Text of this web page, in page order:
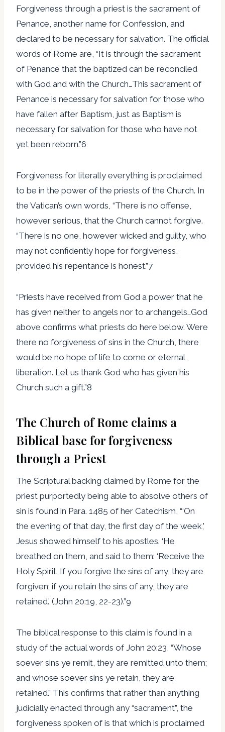
Forgiveness through a priest is the sacrament of
Penance, another name for Confession, and
declared to be necessary for salvation. The official
words of Rome are, “It is through the sacrament
of Penance that the baptized can be reconciled
with God and with the Church…This sacrament of
Penance is necessary for salvation for those who
have fallen after Baptism, just as Baptism is
necessary for salvation for those who have not
yet been reborn.”6
Forgiveness for literally everything is proclaimed
to be in the power of the priests of the Church. In
the Vatican’s own words, “There is no offense,
however serious, that the Church cannot forgive.
“There is no one, however wicked and guilty, who
may not confidently hope for forgiveness,
provided his repentance is honest.”7
“Priests have received from God a power that he
has given neither to angels nor to archangels…God
above confirms what priests do here below. Were
there no forgiveness of sins in the Church, there
would be no hope of life to come or eternal
liberation. Let us thank God who has given his
Church such a gift.”8
The Church of Rome claims a
Biblical base for forgiveness
through a Priest
The Scriptural backing claimed by Rome for the
priest purportedly being able to absolve others of
sin is found in Para. 1485 of her Catechism, “‘On
the evening of that day, the first day of the week,’
Jesus showed himself to his apostles. ‘He
breathed on them, and said to them: ‘Receive the
Holy Spirit. If you forgive the sins of any, they are
forgiven; if you retain the sins of any, they are
retained.’ (John 20:19, 22-23).”9
The biblical response to this claim is found in a
study of the actual words of John 20:23, “Whose
soever sins ye remit, they are remitted unto them;
and whose soever sins ye retain, they are
retained.” This confirms that rather than anything
judicially enacted through any “sacrament”, the
forgiveness spoken of is that which is proclaimed